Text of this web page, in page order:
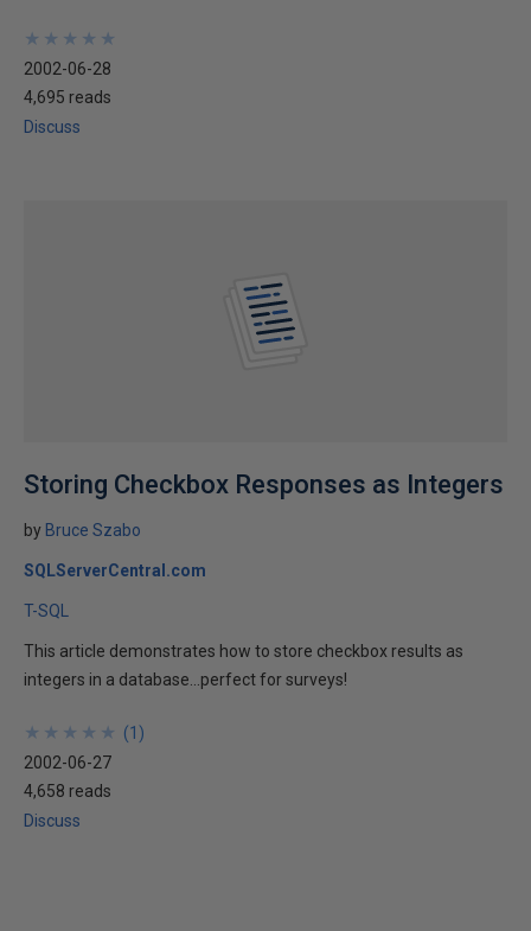
★
★
★
★
★
★
★
★
★
★
2002-06-28
4,695 reads
Discuss
Storing Checkbox Responses as Integers
by Bruce Szabo
SQLServerCentral.com
T-SQL
This article demonstrates how to store checkbox results as
integers in a database...perfect for surveys!
★
★
★
★
★
★
★
★
★
★ (1 )
2002-06-27
4,658 reads
Discuss